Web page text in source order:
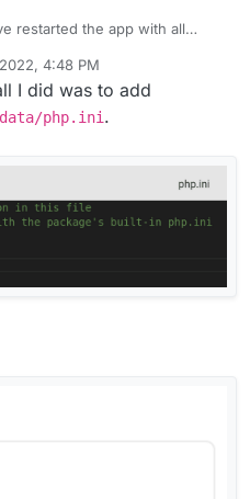
restarted the app with all
MB 4:48 PM
I did was to add
php.ini .